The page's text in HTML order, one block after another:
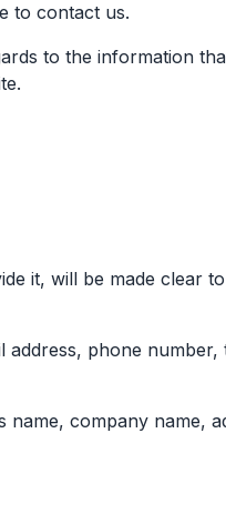
to contact us.
to the information
it, will be made clear
phone
company name,